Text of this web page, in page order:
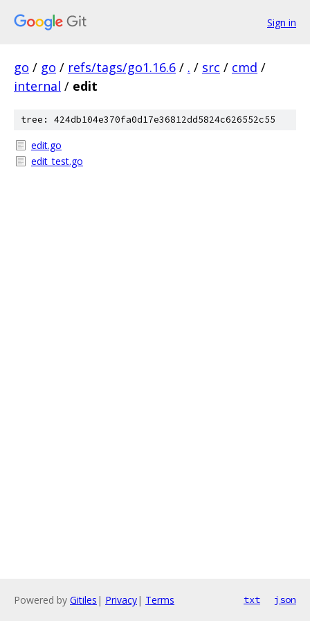
Sign in
go / go / refs/tags/go1.16.6 / . / src / cmd /
internal / edit
tree: 424db104e370fa0d17e36812dd5824c626552c55
edit.go
edit_test.go
Powered by Gitiles | Privacy| Terms txt json